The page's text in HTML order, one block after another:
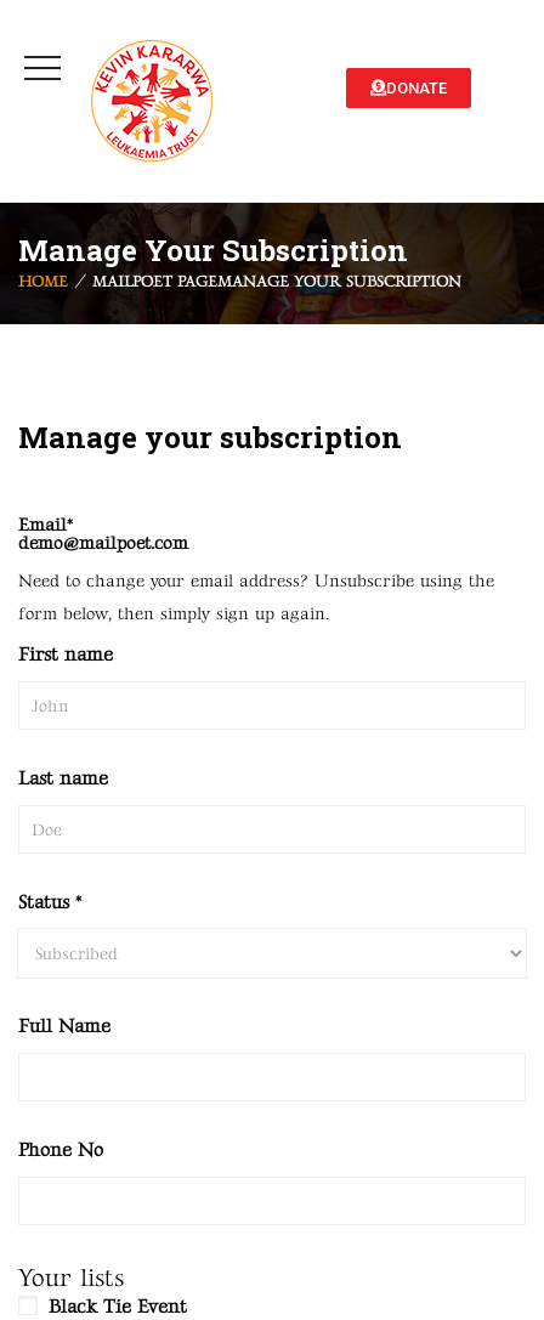
DONATE
Manage Your Subscription
HOME MAILPOET PAGEMANAGE YOUR SUBSCRIPTION
Manage your subscription
Email*
demo@mailpoet.com
Need to change your email address? Unsubscribe using the
form below, then simply sign up again.
First name
Last name
Status *
Full Name
Phone No
Your lists
Black Tie Event